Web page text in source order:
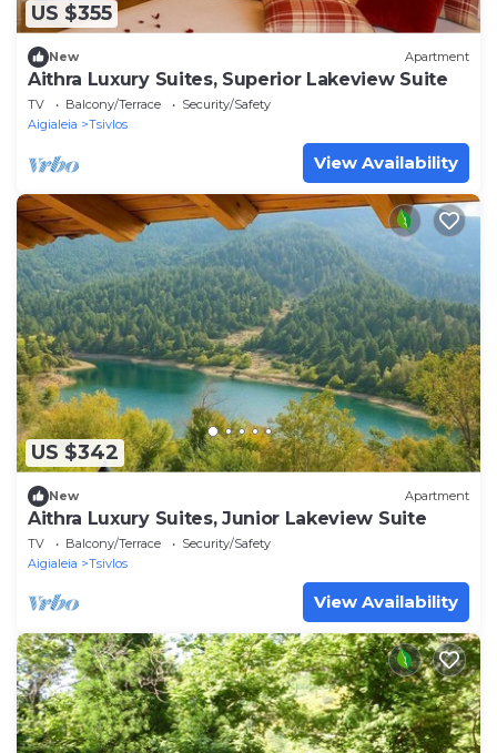
US $355
New Apartment
Aithra Luxury Suites, Superior Lakeview Suite
TV Balcony/Terrace
Security/Safety
Aigialeia
Tsivlos
View Availability
US $342
New Apartment
Aithra Luxury Suites, Junior Lakeview Suite
TV Balcony/Terrace
Security/Safety
Aigialeia
Tsivlos
View Availability